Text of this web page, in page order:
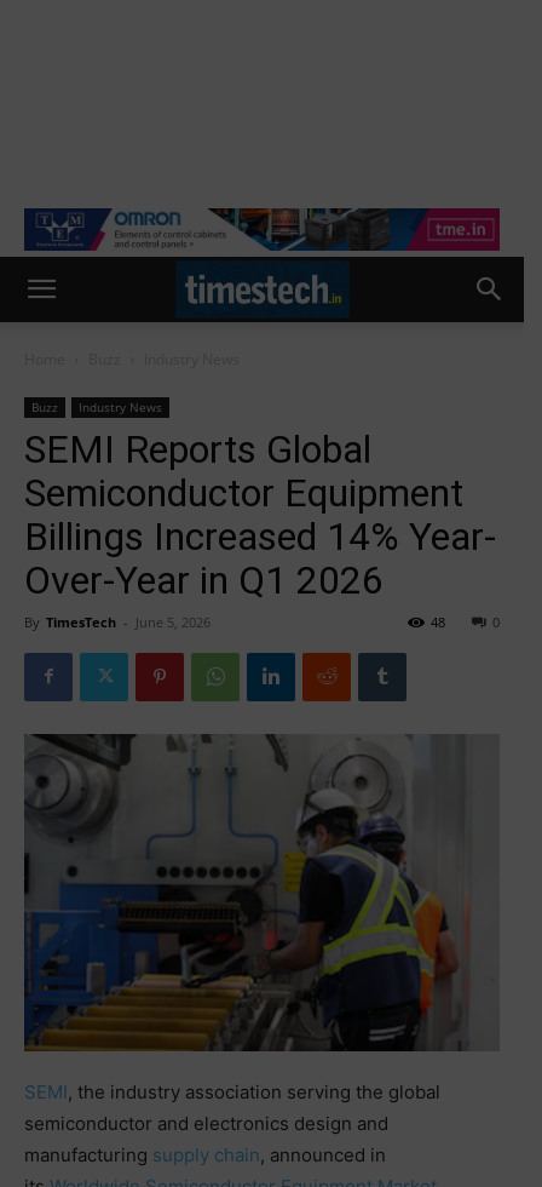
Buzz Industry News
SEMI Reports Global
Semiconductor Equipment
Billings Increased 14% Year-
Over-Year in Q1 2026
By TimesTech - June 5, 2026 0
48
SEMI, the industry association serving the global
semiconductor and electronics design and
manufacturing supply chain, announced in